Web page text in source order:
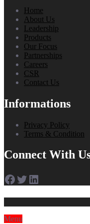
Home
About Us
Leadership
Products
Our Focus
Partnerships
Careers
CSR
Contact Us
Informations
Privacy Policy
Terms & Condition
Connect With
Facebook
Twitter
LinkedIn
Menu